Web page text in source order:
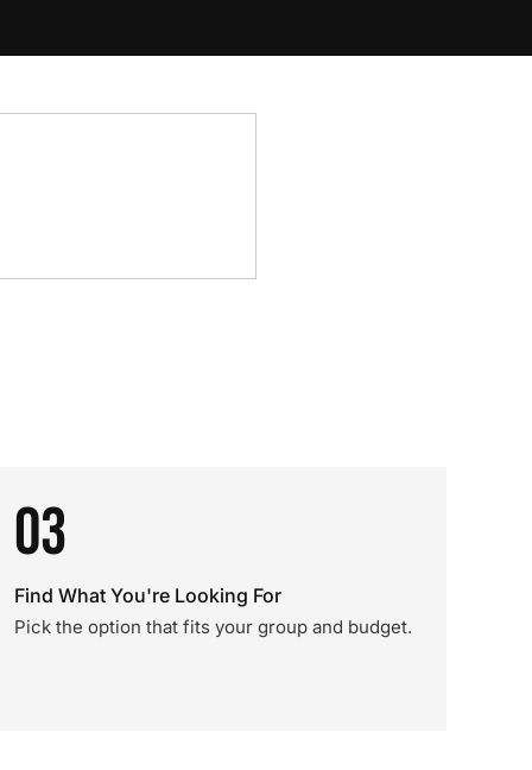
03
Find What You're Looking For
Pick the option that fits your group and budget.